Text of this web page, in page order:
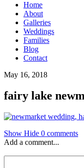
Home
About
Galleries
Weddings
Families
Blog
Contact
May 16, 2018
fairy lake
Show Hide 0 comments
Add a comment...